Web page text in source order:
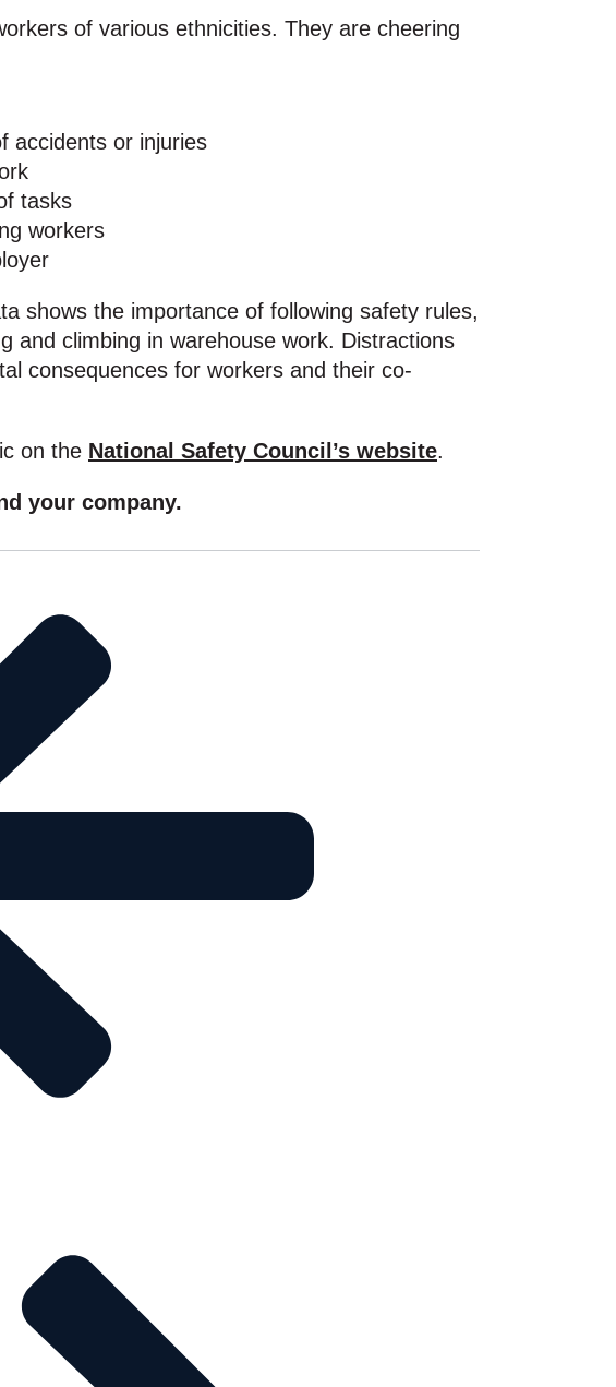
accidents or injuries
tasks
workers
shows the importance of following safety rules,
and climbing in warehouse work. Distractions
consequences for workers and their co-
on the National Safety Council’s website.
your company.